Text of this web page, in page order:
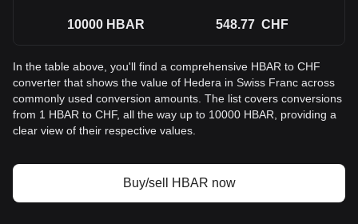
10000 HBAR 548.77 CHF
In the table above, you'll find a comprehensive HBAR to CHF
converter that shows the value of Hedera in Swiss Franc across
commonly used conversion amounts. The list covers conversions
from 1 HBAR to CHF, all the way up to 10000 HBAR, providing a
clear view of their respective values.
Buy/sell HBAR now